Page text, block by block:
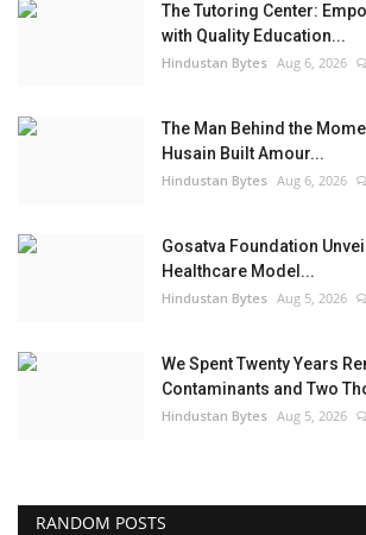
The Tutoring Center:
with Quality Education...
Hindustan Bytes Aug 6, 2026
The Man Behind the
Husain Built Amour...
Hindustan Bytes Aug 6, 2026
Gosatva Foundation
Healthcare Model...
Hindustan Bytes Aug 5, 2026
We Spent Twenty Years
Contaminants and Two
Hindustan Bytes Aug 5, 2026
RANDOM POSTS